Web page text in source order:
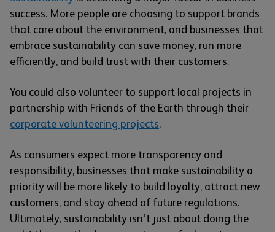
success. More people are choosing to support brands
that care about the environment, and businesses that
embrace sustainability can save money, run more
efficiently, and build trust with their customers.
You could also volunteer to support local projects in
partnership with Friends of the Earth through their
corporate volunteering projects.
As consumers expect more transparency and
responsibility, businesses that make sustainability a
priority will be more likely to build loyalty, attract new
customers, and stay ahead of future regulations.
Ultimately, sustainability isn’t just about doing the